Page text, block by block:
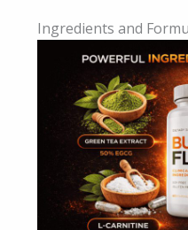
Ingredients and